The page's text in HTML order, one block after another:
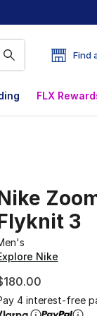
Find
FLX
3
Nike
4 interest-free